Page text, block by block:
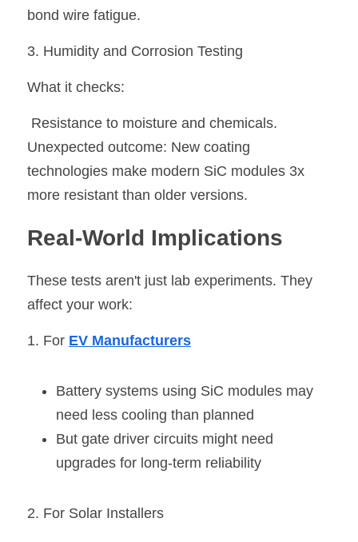
bond wire fatigue.
3. Humidity and Corrosion Testing
What it checks:
Resistance to moisture and chemicals.
Unexpected outcome: New coating
technologies make modern SiC modules 3x
more resistant than older versions.
Real-World Implications
These tests aren't just lab experiments. They
affect your work:
1. For EV Manufacturers
Battery systems using SiC modules may
need less cooling than planned
But gate driver circuits might need
upgrades for long-term reliability
2. For Solar Installers